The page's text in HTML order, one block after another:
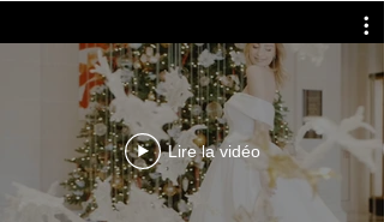
Lire la vidéo